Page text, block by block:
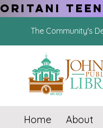
ORITANI
The Community's
Home About